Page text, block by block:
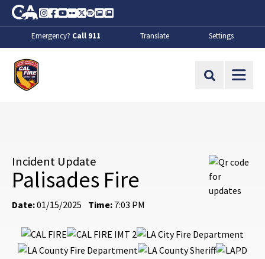
Skip to Main Content
CA.gov
Instagram
Facebook
Youtube
FlickrTwitter
SpotifyContact Us
About
Emergency? Call 911 Translate Settings
Site Search
Incident Update
Palisades Fire
Date:01/15/2025 Time: 7:03 PM